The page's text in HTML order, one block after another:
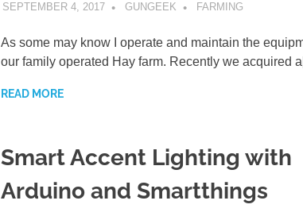
SEPTEMBER 4, 2017 GUNGEEK FARMING
As some may know I operate and maintain the
our family operated Hay farm. Recently we acquired
READ MORE
Smart Accent Lighting with
Arduino and Smartthings